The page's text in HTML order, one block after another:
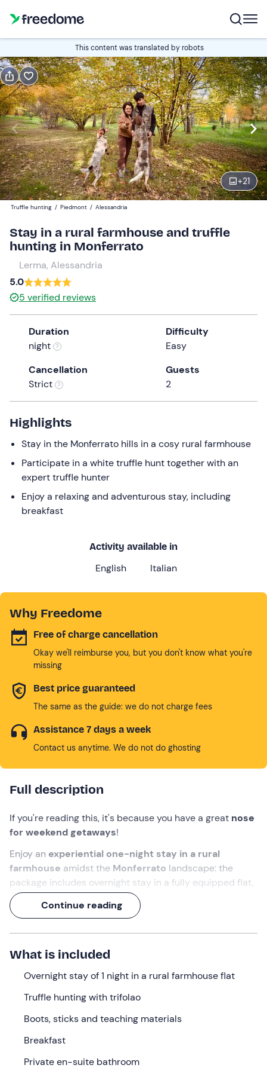
This content was translated by robots
+21
Gift
Gift voucher valid 12 months
Show preview
Guests
160 €
2
Truffle hunting / Piedmont / Alessandria
Stay in a rural farmhouse and truffle
hunting in Monferrato
Lerma, Alessandria
5.0
5 verified reviews
Duration
night
Difficulty
Easy
Cancellation
Strict
Guests
2
Highlights
Stay in the Monferrato hills in a cosy rural farmhouse
Participate in a white truffle hunt together with an
expert truffle hunter
Enjoy a relaxing and adventurous stay, including
breakfast
Activity available in
English Italian
Why Freedome
Free of charge cancellation
Okay we'll reimburse you, but you don't know what you're
missing
Best price guaranteed
The same as the guide: we do not charge fees
Assistance 7 days a week
Contact us anytime. We do not do ghosting
Full description
If you're reading this, it's because you have a great nose
for weekend getaways!
Enjoy an experiential one-night stay in a rural
farmhouse amidst the Monferrato landscape: the
package includes overnight stay in a fully equipped flat,
breakfastwith homemade products and a fun
hunt for two.
And, if your nose is not enough, Zara and Yuma will help
you in your search for the
What we will do
Check-in from 3 p. m. to 8 p. m.
, nestled in the hills of
On arrival you will be welcomed by the owners and
accompanied to your independent accommodation,
original materials.
Continue reading
What is included
Overnight stay of 1 night in a rural farmhouse flat
Truffle hunting with trifolao
Boots, sticks and teaching materials
Breakfast
Private en-suite bathroom